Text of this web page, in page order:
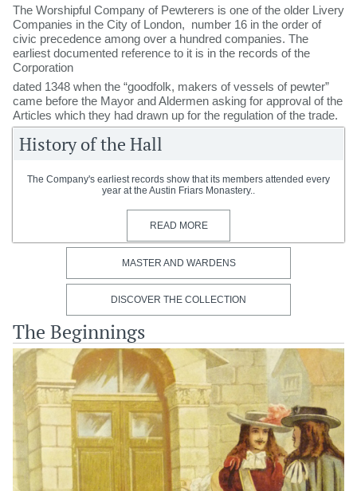
The Worshipful Company of Pewterers is one of the older Livery
Companies in the City of London, number 16 in the order of
civic precedence among over a hundred companies. The
earliest documented reference to it is in the records of the
Corporation
dated 1348 when the “goodfolk, makers of vessels of pewter”
came before the Mayor and Aldermen asking for approval of the
Articles which they had drawn up for the regulation of the trade.
History of the Hall
The Company's earliest records show that its members attended every
year at the Austin Friars Monastery..
READ MORE
MASTER AND WARDENS
DISCOVER THE COLLECTION
The Beginnings